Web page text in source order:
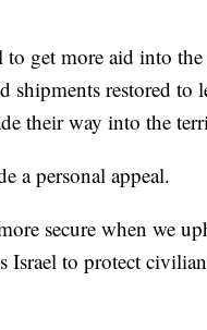
get more aid into
restored to
their way into the
a personal appeal.
secure when we
to protect